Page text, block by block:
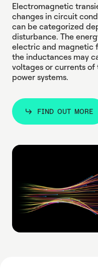
Electromagnetic
changes in circuit
can be categorized
disturbance. Τhe
electric and magnetic
the inductances may
voltages or currents
power systems.
FIND OUT MORE